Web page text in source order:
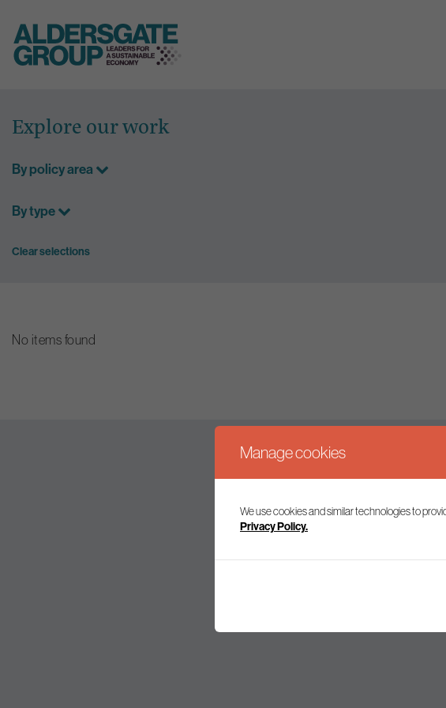
content
Explore our work
By policy area
By type
Clear selections
No items found
Join our mailing list to receive the
Manage cookies
We use cookies and similar technologies to
Privacy Policy.